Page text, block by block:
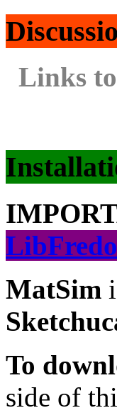
Links
MatSim
To
side of